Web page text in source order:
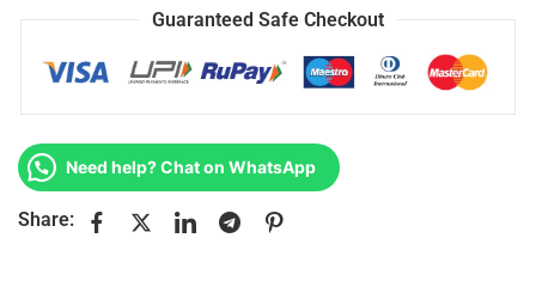
Guaranteed Safe Checkout
Need help? Chat on WhatsApp
Share: